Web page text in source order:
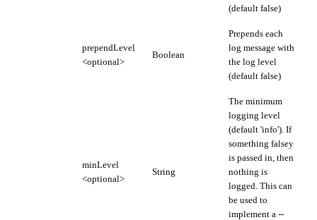
(default false)
prependLevel
<optional>
Boolean
Prepends each
log message with
the log level
(default false)
minLevel
<optional>
String
The minimum
logging level
(default 'info'). If
something falsey
is passed in, then
nothing is
logged. This can
be used to
implement a --